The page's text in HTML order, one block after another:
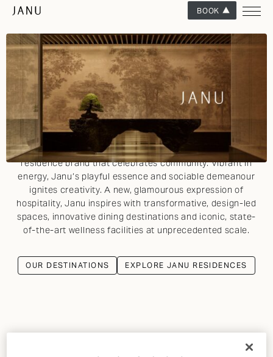
BOOK
WHERE DESIGN & SOCIABILITY ALIGN
INTRODUCING JANU
Alive to the rhythm of its destination, Janu, part of the
Aman Group, is a visionary luxury hotel and private
residence brand that celebrates community. Vibrant in
energy, Janu’s playful essence and sociable demeanour
ignites creativity. A new, glamourous expression of
hospitality, Janu inspires with transformative, design-led
spaces, innovative dining destinations and iconic, state-
of-the-art wellness facilities at unprecedented scale.
OUR DESTINATIONS EXPLORE JANU RESIDENCES